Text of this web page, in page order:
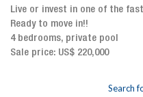
Live or invest in one of the
Ready to move in!!
4 bedrooms, private pool
Sale price: US$ 220,000
Search